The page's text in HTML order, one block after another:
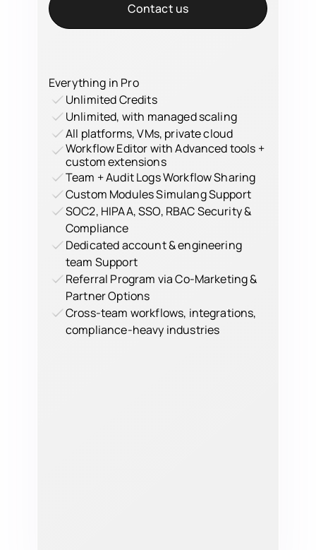
Contact us
Everything in Pro
Unlimited Credits
Unlimited, with managed scaling
All platforms, VMs, private cloud
Workflow Editor with Advanced tools +
custom extensions
Team + Audit Logs Workflow Sharing
Custom Modules Simulang Support
SOC2, HIPAA, SSO, RBAC Security &
Compliance
Dedicated account & engineering
team Support
Referral Program via Co-Marketing &
Partner Options
Cross-team workflows, integrations,
compliance-heavy industries